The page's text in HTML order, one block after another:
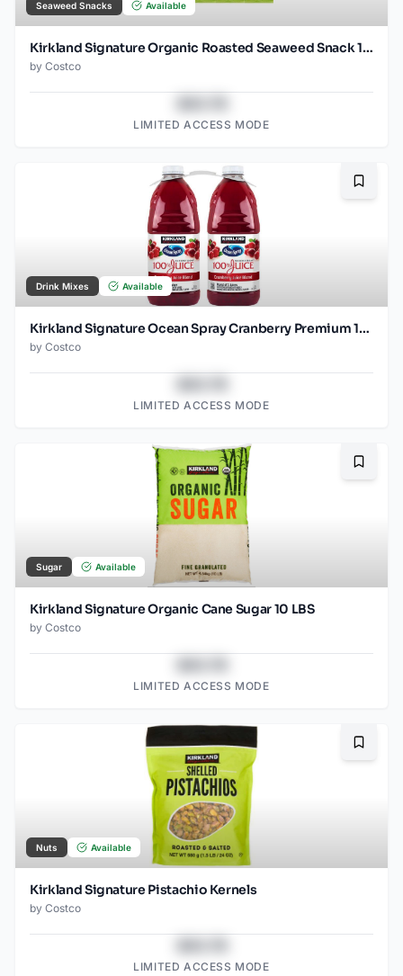
Seaweed Snacks Available
Kirkland Signature Organic Roasted Seaweed Snack 10 / 0.6 OZ
by Costco
LIMITED ACCESS MODE
Drink Mixes Available
Kirkland Signature Ocean Spray Cranberry Premium 100%
by Costco
LIMITED ACCESS MODE
Sugar Available
Kirkland Signature Organic Cane Sugar 10 LBS
by Costco
LIMITED ACCESS MODE
Nuts Available
Kirkland Signature Pistachio Kernels
by Costco
LIMITED ACCESS MODE